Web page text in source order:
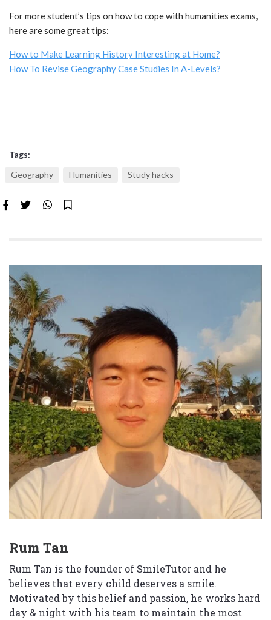
For more student’s tips on how to cope with humanities exams,
here are some great tips:
How to Make Learning History Interesting at Home?
How To Revise Geography Case Studies In A-Levels?
Tags:
Geography
Humanities Study hacks
Rum Tan
Rum Tan is the founder of SmileTutor and he
believes that every child deserves a smile.
Motivated by this belief and passion, he works hard
day & night with his team to maintain the most